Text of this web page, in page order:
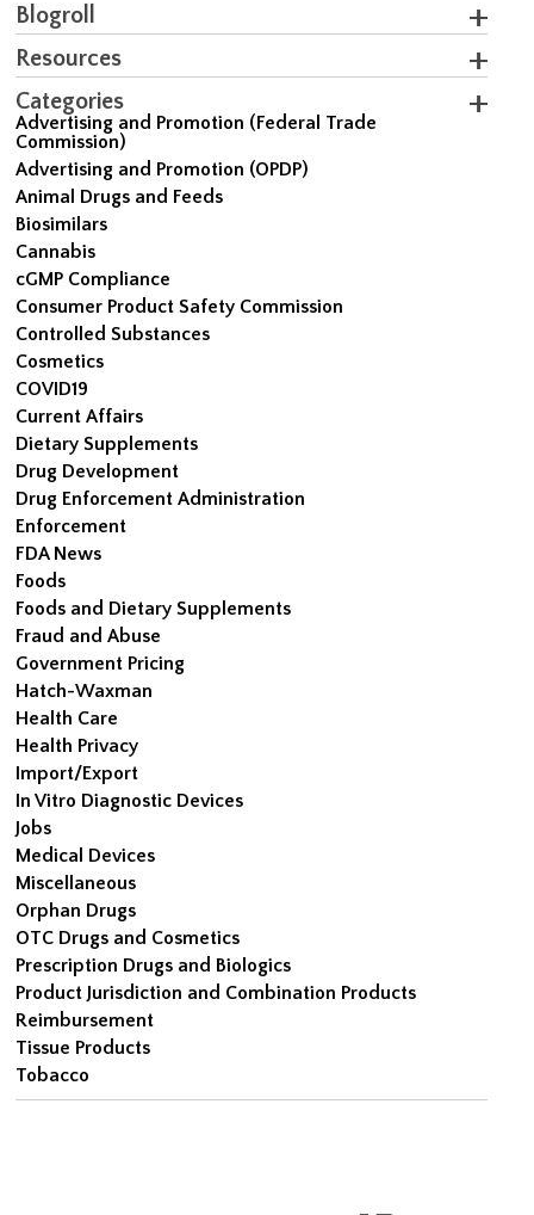
Blogroll
Resources
Categories
Advertising and Promotion (Federal Trade
Commission)
Advertising and Promotion (OPDP)
Animal Drugs and Feeds
Biosimilars
Cannabis
cGMP Compliance
Consumer Product Safety Commission
Controlled Substances
Cosmetics
COVID19
Current Affairs
Dietary Supplements
Drug Development
Drug Enforcement Administration
Enforcement
FDA News
Foods
Foods and Dietary Supplements
Fraud and Abuse
Government Pricing
Hatch-Waxman
Health Care
Health Privacy
Import/Export
In Vitro Diagnostic Devices
Jobs
Medical Devices
Miscellaneous
Orphan Drugs
OTC Drugs and Cosmetics
Prescription Drugs and Biologics
Product Jurisdiction and Combination Products
Reimbursement
Tissue Products
Tobacco